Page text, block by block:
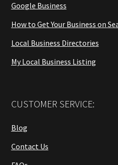
Google Business
How to Get Your Business on
Local Business Directories
My Local Business Listing
CUSTOMER SERVICE:
Blog
Contact Us